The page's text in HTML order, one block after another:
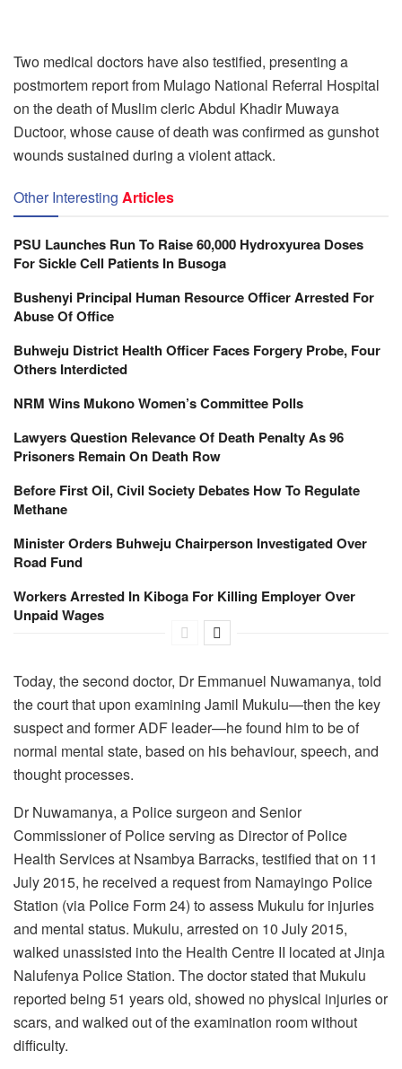
Two medical doctors have also testified, presenting a
postmortem report from Mulago National Referral Hospital
on the death of Muslim cleric Abdul Khadir Muwaya
Ductoor, whose cause of death was confirmed as gunshot
wounds sustained during a violent attack.
Other Interesting Articles
PSU Launches Run To Raise 60,000 Hydroxyurea Doses
For Sickle Cell Patients In Busoga
Bushenyi Principal Human Resource Officer Arrested For
Abuse Of Office
Buhweju District Health Officer Faces Forgery Probe, Four
Others Interdicted
NRM Wins Mukono Women’s Committee Polls
Lawyers Question Relevance Of Death Penalty As 96
Prisoners Remain On Death Row
Before First Oil, Civil Society Debates How To Regulate
Methane
Minister Orders Buhweju Chairperson Investigated Over
Road Fund
Workers Arrested In Kiboga For Killing Employer Over
Unpaid Wages
Today, the second doctor, Dr Emmanuel Nuwamanya, told
the court that upon examining Jamil Mukulu—then the key
suspect and former ADF leader—he found him to be of
normal mental state, based on his behaviour, speech, and
thought processes.
Dr Nuwamanya, a Police surgeon and Senior
Commissioner of Police serving as Director of Police
Health Services at Nsambya Barracks, testified that on 11
July 2015, he received a request from Namayingo Police
Station (via Police Form 24) to assess Mukulu for injuries
and mental status. Mukulu, arrested on 10 July 2015,
walked unassisted into the Health Centre II located at Jinja
Nalufenya Police Station. The doctor stated that Mukulu
reported being 51 years old, showed no physical injuries or
scars, and walked out of the examination room without
difficulty.